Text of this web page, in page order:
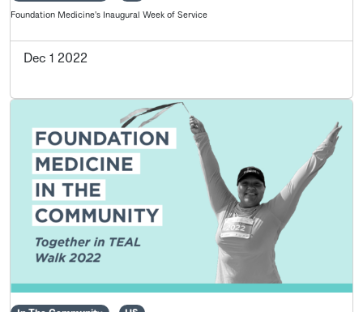
Foundation Medicine's Inaugural Week of Service
Dec 1 2022